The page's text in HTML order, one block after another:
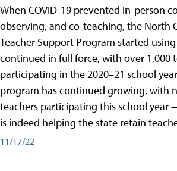
When COVID-19 prevented in-person
observing, and co-teaching, the North
Teacher Support Program started
continued in full force, with over 1,000
participating in the 2020–21 school
program has continued growing, with
teachers participating this school year
is indeed helping the state retain
11/17/22